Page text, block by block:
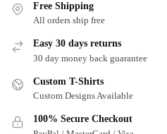
Free Shipping
All orders ship free
Easy 30 days returns
30 day money back guarantee
Custom T-Shirts
Custom Designs Available
100% Secure Checkout